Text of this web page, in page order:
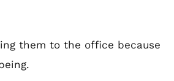
them to the office because